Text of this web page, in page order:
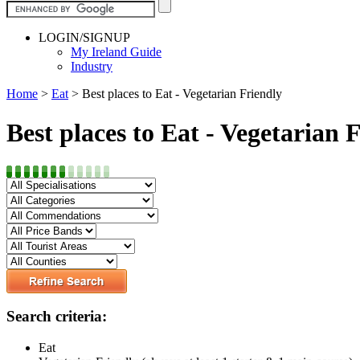
LOGIN/SIGNUP
My Ireland Guide
Industry
Home > Eat > Best places to Eat - Vegetarian Friendly
Best places to Eat - Vegetarian
Search criteria:
Eat